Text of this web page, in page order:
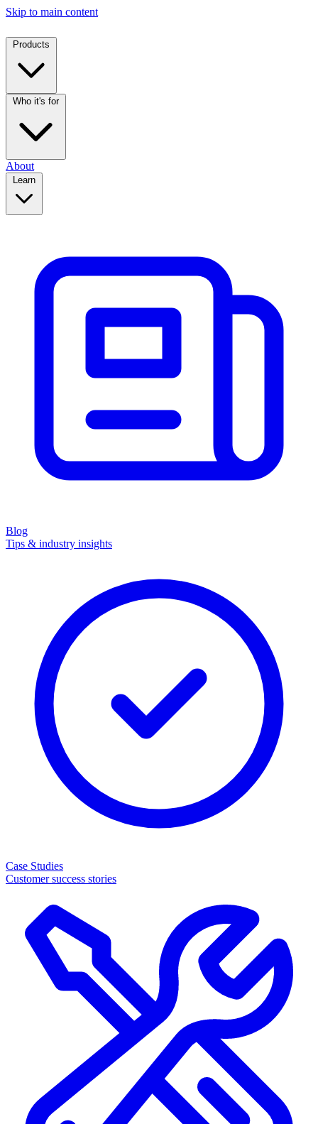
Skip to main content
Products
Who it's for
About
Learn
Blog
Tips & industry insights
Case Studies
Customer success stories